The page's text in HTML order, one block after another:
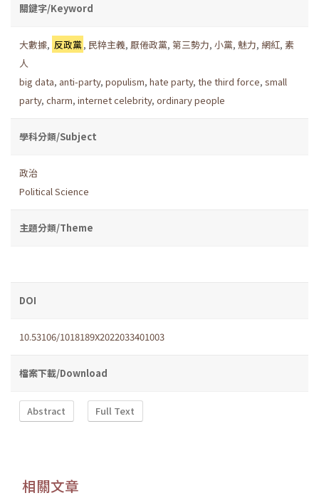
關鍵字/Keyword
大數據, 反政黨, 民粹主義, 厭倦政黨,第三勢力,小黨, 魅力, 網紅,素
人
big data, anti-party, populism, hate party, the third force, small
party, charm, internet celebrity, ordinary people
學科分類/Subject
政治
Political Science
主題分類/Theme
DOI
10.53106/1018189X2022033401003
檔案下載/Download
Abstract Full Text
相關文章